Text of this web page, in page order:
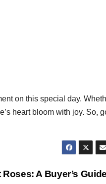
on this special day.
heart bloom with joy. So,
A Buyer’s